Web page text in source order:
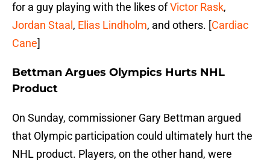
for a guy playing with the likes ofVictor Rask,
Jordan Staal , Elias Lindholm, and others. [Cardiac
Cane]
Bettman Argues Olympics Hurts NHL
Product
On Sunday, commissioner Gary Bettman argued
that Olympic participation could ultimately hurt the
NHL product. Players, on the other hand, were